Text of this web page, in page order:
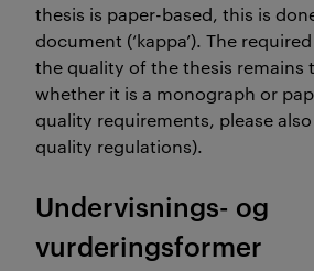
thesis is paper-based, this is
document (‘kappa’). The
the quality of the thesis remains
whether it is a monograph or
quality requirements, please also
quality regulations).
Undervisnings- og
vurderingsformer